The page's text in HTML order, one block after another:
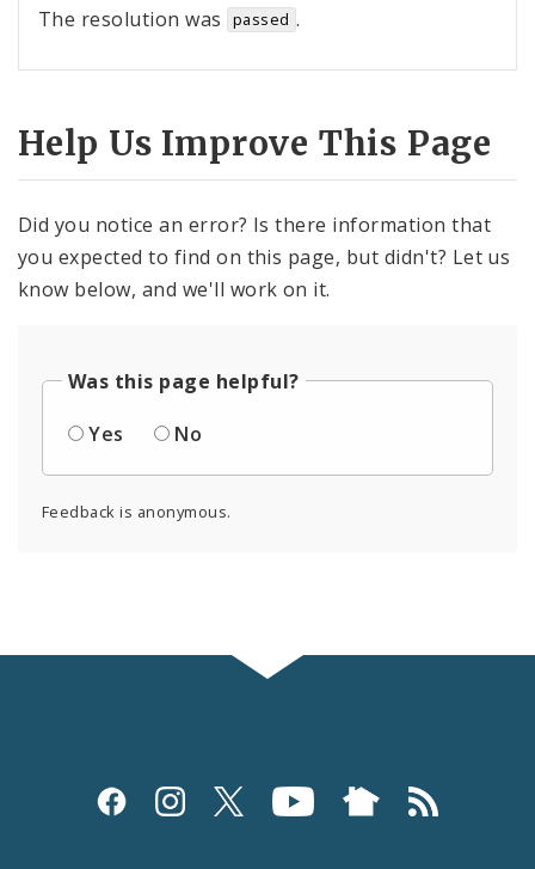
The resolution was passed .
Help Us Improve This Page
Did you notice an error? Is there information that
you expected to find on this page, but didn't? Let us
know below, and we'll work on it.
Was this page helpful?
Yes
No
Feedback is anonymous.
Social